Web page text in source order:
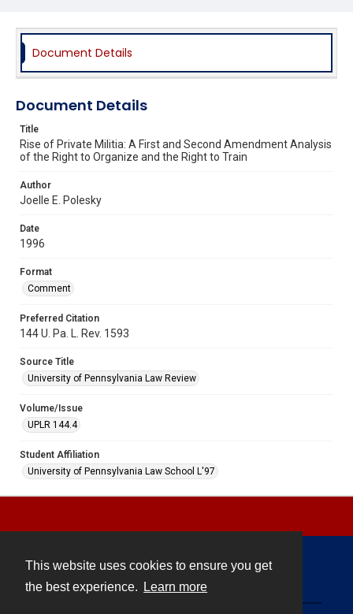
This website uses cookies to ensure you get
the best experience.
Learn more
Document Details
Document Details
Title
Rise of Private Militia: A First and Second Amendment Analysis
of the Right to Organize and the Right to Train
Author
Joelle E. Polesky
Date
1996
Format
Comment
Preferred Citation
144 U. Pa. L. Rev. 1593
Source Title
University of Pennsylvania Law Review
Volume/Issue
UPLR 144.4
Student Affiliation
University of Pennsylvania Law School L'97